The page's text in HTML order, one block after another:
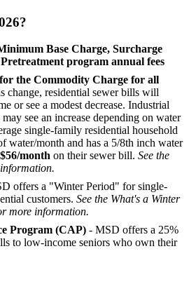
Base Charge, Surcharge
program annual fees
the Commodity Charge for all
change, residential sewer bills will
or see a modest decrease. Industrial
see an increase depending on water
single-family residential household
water/month and has a 5/8th inch water
$56/month on their sewer bill. See the
offers a "Winter Period" for single-
customers. See the What's a Winter
more information.
Program (CAP) - MSD offers a 25%
to low-income seniors who own their